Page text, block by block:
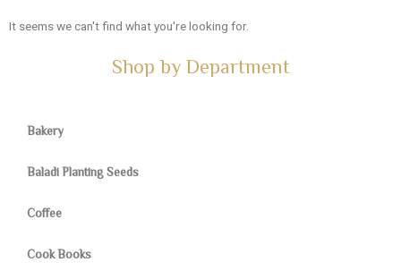
It seems we can't find what you're looking for.
Shop by Department
Bakery
Baladi Planting Seeds
Coffee
Cook Books